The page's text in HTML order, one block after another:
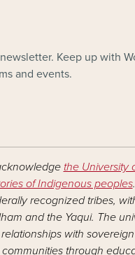
Keep up with
and events.
the University
of Indigenous peoples
recognized tribes,
and the Yaqui. The
with
through